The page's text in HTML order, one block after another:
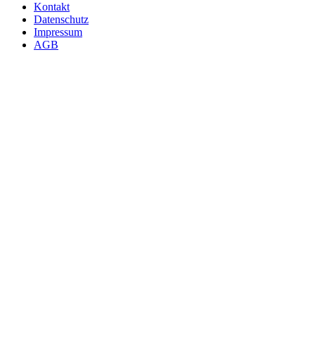
Kontakt
Datenschutz
Impressum
AGB